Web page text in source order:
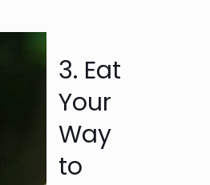
3. Eat
Your
Way
to